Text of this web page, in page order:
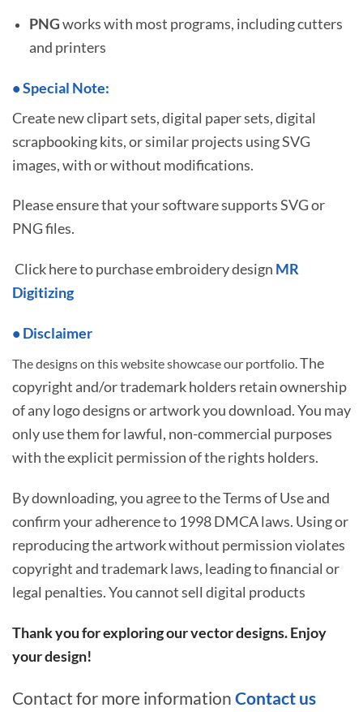
PNGworks with most programs, including cutters
and printers
•Special Note:
Create new clipart sets, digital paper sets, digital
scrapbooking kits, or similar projects using SVG
images, with or without modifications.
Please ensure that your software supports SVG or
PNG files.
Click here to purchase embroidery design MR
Digitizing
• Disclaimer
The designs on this website showcase our portfolio.The
copyright and/or trademark holders retain ownership
of any logo designs or artwork you download. You may
only use them for lawful, non-commercial purposes
with the explicit permission of the rights holders.
By downloading, you agree to the Terms of Use and
confirm your adherence to 1998 DMCA laws. Using or
reproducing the artwork without permission violates
copyright and trademark laws, leading to financial or
legal penalties. You cannot sell digital products
Thank you for exploring our vector designs. Enjoy
your design!
Contact for more information Contact us